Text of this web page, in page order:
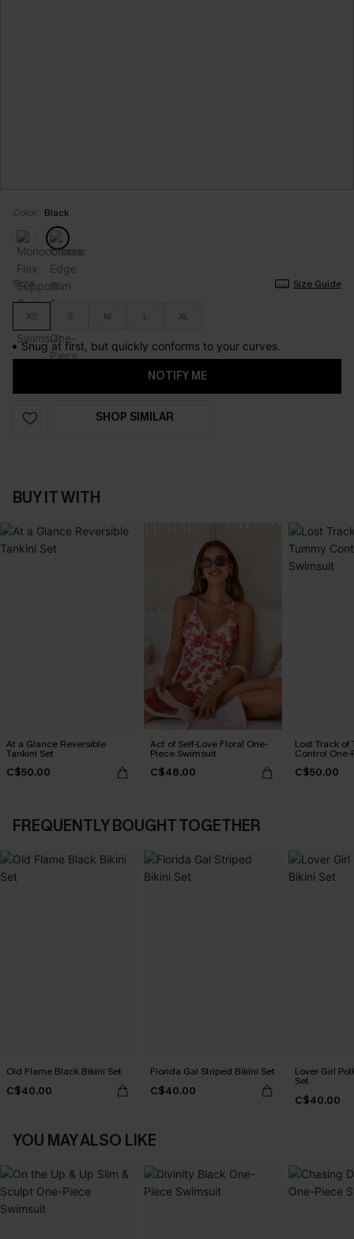
Color: Black
Size Size Guide
XS S M L XL
Snug at first, but quickly conforms to your curves.
NOTIFY ME
SHOP SIMILAR
BUY IT WITH
At a Glance Reversible
Tankini Set
C$50.00
Act of Self-Love Floral One-
Piece Swimsuit
C$48.00
Lost Track of
Control
C$50.00
FREQUENTLY BOUGHT TOGETHER
Old Flame Black Bikini Set
C$40.00
Florida Gal Striped Bikini Set
C$40.00
Lover Girl
Set
C$40.00
YOU MAY ALSO LIKE